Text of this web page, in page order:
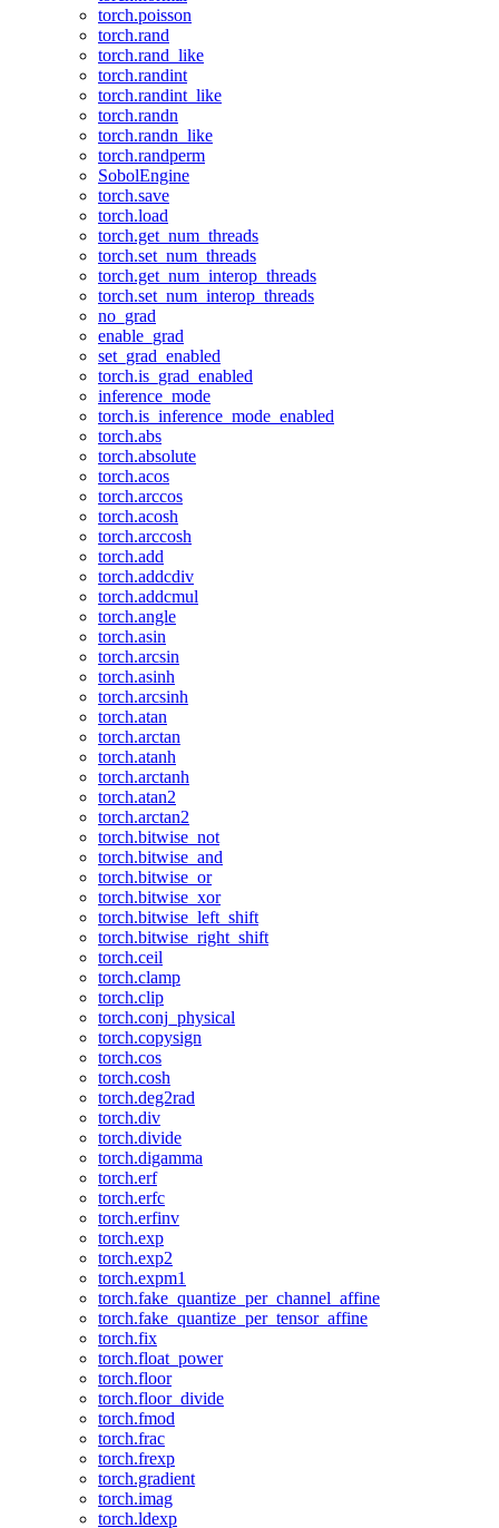
torch.poisson
torch.rand
torch.rand_like
torch.randint
torch.randint_like
torch.randn
torch.randn_like
torch.randperm
SobolEngine
torch.save
torch.load
torch.get_num_threads
torch.set_num_threads
torch.get_num_interop_threads
torch.set_num_interop_threads
no_grad
enable_grad
set_grad_enabled
torch.is_grad_enabled
inference_mode
torch.is_inference_mode_enabled
torch.abs
torch.absolute
torch.acos
torch.arccos
torch.acosh
torch.arccosh
torch.add
torch.addcdiv
torch.addcmul
torch.angle
torch.asin
torch.arcsin
torch.asinh
torch.arcsinh
torch.atan
torch.arctan
torch.atanh
torch.arctanh
torch.atan2
torch.arctan2
torch.bitwise_not
torch.bitwise_and
torch.bitwise_or
torch.bitwise_xor
torch.bitwise_left_shift
torch.bitwise_right_shift
torch.ceil
torch.clamp
torch.clip
torch.conj_physical
torch.copysign
torch.cos
torch.cosh
torch.deg2rad
torch.div
torch.divide
torch.digamma
torch.erf
torch.erfc
torch.erfinv
torch.exp
torch.exp2
torch.expm1
torch.fake_quantize_per_channel_affine
torch.fake_quantize_per_tensor_affine
torch.fix
torch.float_power
torch.floor
torch.floor_divide
torch.fmod
torch.frac
torch.frexp
torch.gradient
torch.imag
torch.ldexp